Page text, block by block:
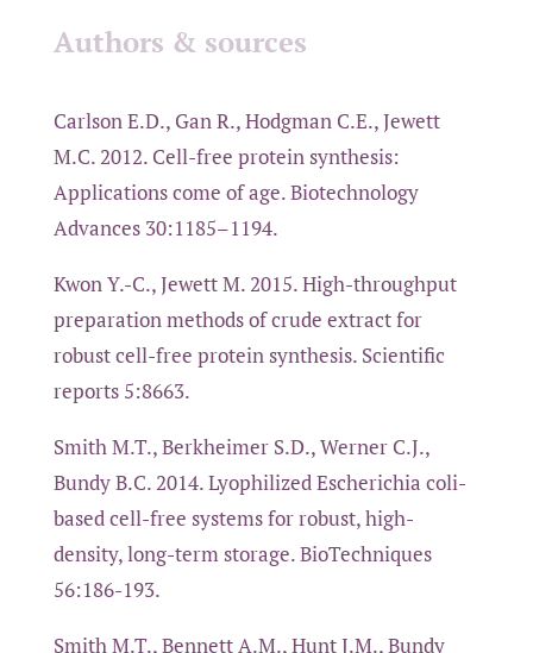
Authors & sources
Carlson E.D., Gan R., Hodgman C.E., Jewett
M.C. 2012. Cell-free protein synthesis:
Applications come of age. Biotechnology
Advances 30:1185–1194.
Kwon Y.-C., Jewett M. 2015. High-throughput
preparation methods of crude extract for
robust cell-free protein synthesis. Scientific
reports 5:8663.
Smith M.T., Berkheimer S.D., Werner C.J.,
Bundy B.C. 2014. Lyophilized Escherichia coli-
based cell-free systems for robust, high-
density, long-term storage. BioTechniques
56:186-193.
Smith M.T., Bennett A.M., Hunt J.M., Bundy